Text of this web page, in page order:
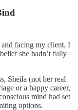
facing my client, I
she hadn’t fully
Sheila (not her real
or a happy career,
mind had set
options.